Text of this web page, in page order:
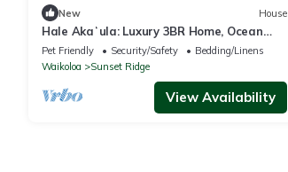
New House
Hale Akaʻula: Luxury 3BR Home, Ocean
Views — Cooler Waikoloa Village
Pet Friendly Security/Safety
Bedding/Linens
Waikoloa
Sunset Ridge
View Availability